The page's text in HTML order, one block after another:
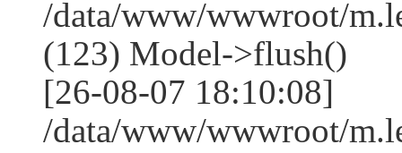
/data/www/wwwroot/
(123) Model->flush()
[26-08-07 18:10:08]
/data/www/wwwroot/